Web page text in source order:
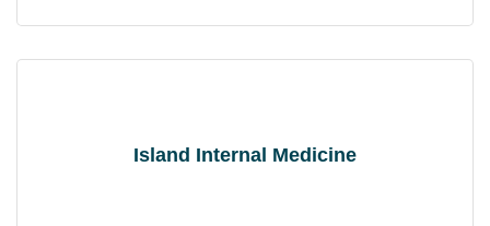
Island Internal Medicine